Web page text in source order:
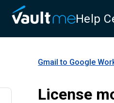
Help
Gmail to Google
License